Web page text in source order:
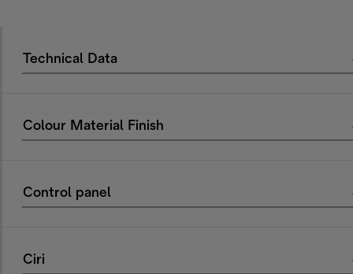
Technical Data
Colour Material Finish
Control panel
Ciri